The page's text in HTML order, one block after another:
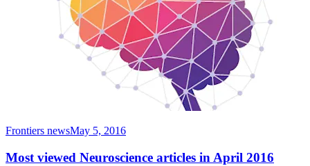
Frontiers newsMay 5, 2016
Most viewed Neuroscience articles in April 2016